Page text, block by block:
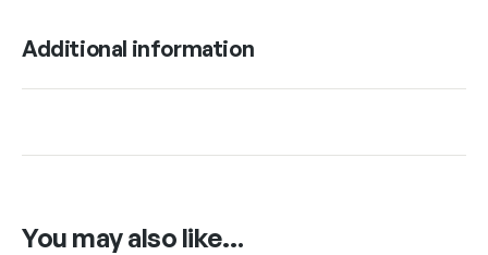
Additional information
You may also like…